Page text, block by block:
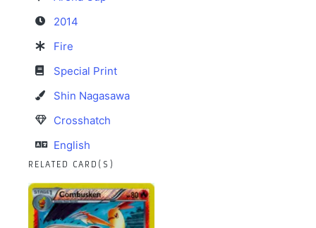
2014
Fire
Special Print
Shin Nagasawa
Crosshatch
English
RELATED CARD(S)